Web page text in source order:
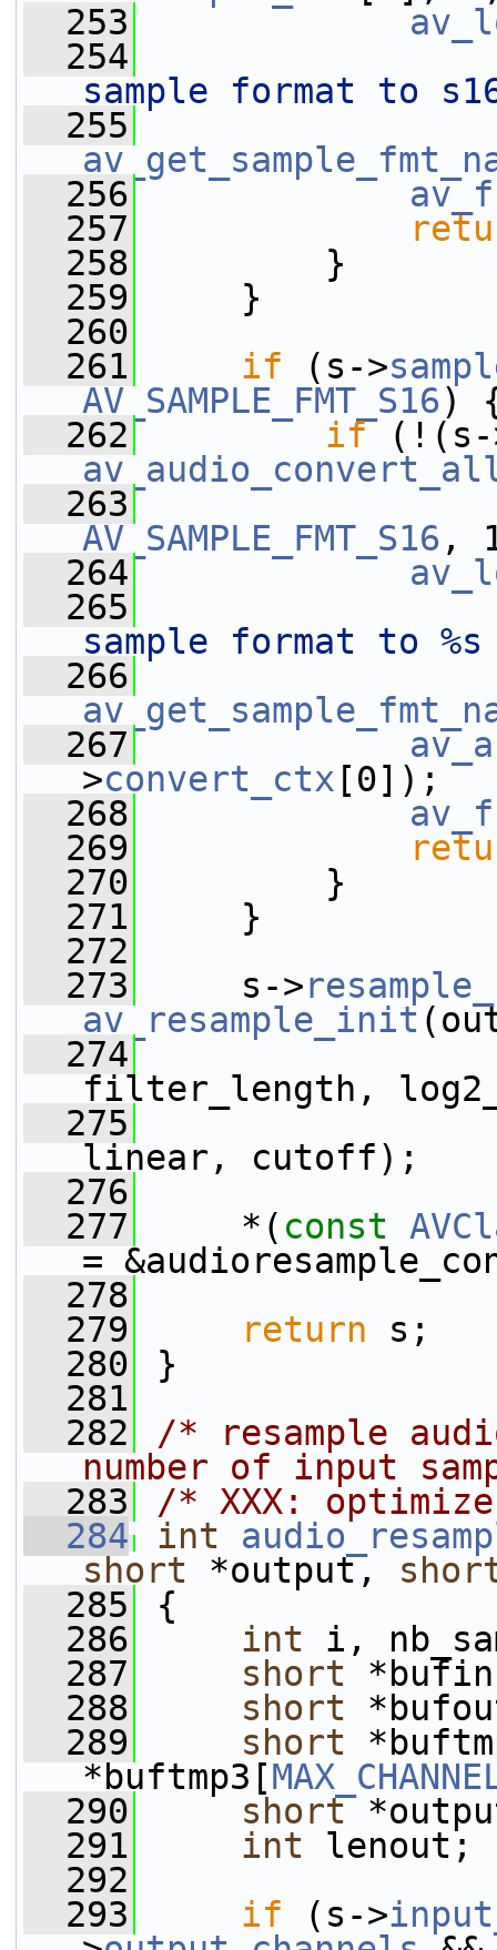
  253
  254
sample format to
  255
  256
  257
  258
}
  259
}
  260
  261
if (s->
AV_SAMPLE_FMT_S16)
  262
if (!(s-
  263
AV_SAMPLE_FMT_S16 ,
  264
  265
sample format to
  266
  267
>convert_ctx [0]);
  268
  269
  270
}
  271
}
  272
  273
s->
av_resample_init
  274
filter_length,
  275
linear, cutoff);
  276
  277
*( const
=
  278
  279
return s;
  280
}
  281
  282
/* resample
number of input
  283
/* XXX:
  284
int
short *output,
  285
{
  286
int i,
  287
short
  288
short
  289
short
*buftmp3[
  290
short
  291
int lenout;
  292
  293
if (s->